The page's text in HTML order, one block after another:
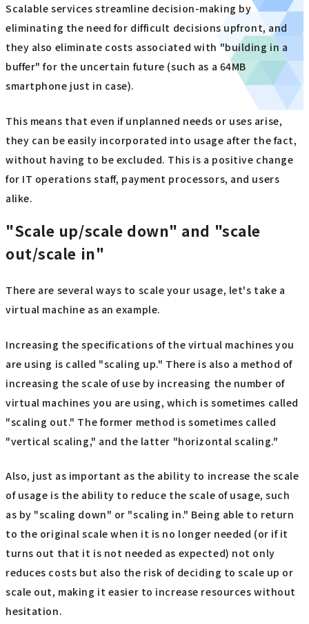
Scalable services streamline decision-making by
eliminating the need for difficult decisions upfront, and
they also eliminate costs associated with "building in a
buffer" for the uncertain future (such as a 64MB
smartphone just in case).
This means that even if unplanned needs or uses arise,
they can be easily incorporated into usage after the fact,
without having to be excluded. This is a positive change
for IT operations staff, payment processors, and users
alike.
"Scale up/scale down" and "scale
out/scale in"
There are several ways to scale your usage, let's take a
virtual machine as an example.
Increasing the specifications of the virtual machines you
are using is called "scaling up." There is also a method of
increasing the scale of use by increasing the number of
virtual machines you are using, which is sometimes called
"scaling out." The former method is sometimes called
"vertical scaling," and the latter "horizontal scaling."
Also, just as important as the ability to increase the scale
of usage is the ability to reduce the scale of usage, such
as by "scaling down" or "scaling in." Being able to return
to the original scale when it is no longer needed (or if it
turns out that it is not needed as expected) not only
reduces costs but also the risk of deciding to scale up or
scale out, making it easier to increase resources without
hesitation.